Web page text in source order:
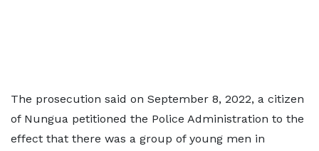
The prosecution said on September 8, 2022, a citizen
of Nungua petitioned the Police Administration to the
effect that there was a group of young men in